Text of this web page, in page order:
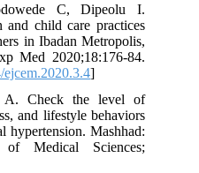
C, Dipeolu I.
and child care practices
in Ibadan Metropolis,
Med 2020;18:176-84.
]
A. Check the level of
and lifestyle behaviors
hypertension. Mashhad:
of Medical Sciences;